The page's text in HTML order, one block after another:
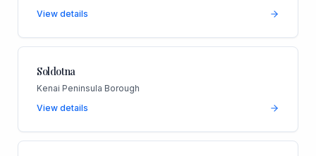
View details
Soldotna
Kenai Peninsula Borough
View details